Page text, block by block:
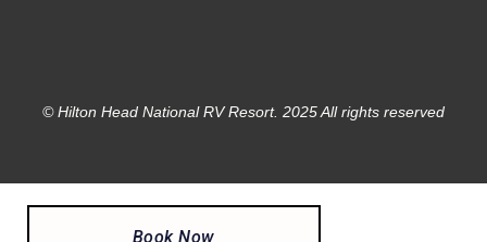
© Hilton Head National RV Resort. 2025 All rights reserved
Book Now